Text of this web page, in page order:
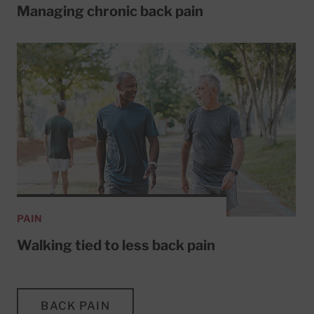
Managing chronic back pain
PAIN
Walking tied to less back pain
BACK PAIN